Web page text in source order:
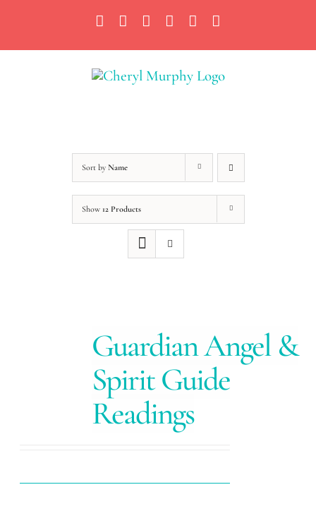
content
FacebookInstagram YouTubeLinkedIn
Sort by Name
Show 12 Products
Guardian Angel &
Spirit Guide
Readings